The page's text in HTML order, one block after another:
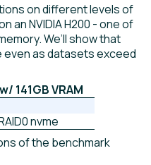
on different levels of
an NVIDIA H200 - one of
We’ll show that
even as datasets exceed
141GB VRAM
nvme
of the benchmark